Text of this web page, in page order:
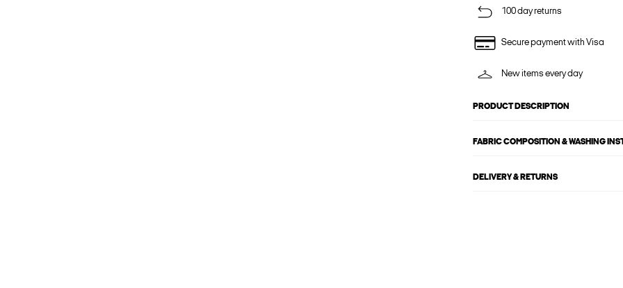
100 day returns
Secure payment with Visa
New items every day
PRODUCT DESCRIPTION
FABRIC COMPOSITION & WASHING
DELIVERY & RETURNS